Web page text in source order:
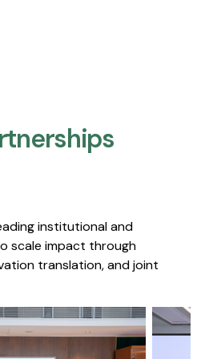
institutional and
scale impact through
translation, and joint